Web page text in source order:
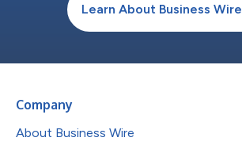
Learn About Business Wire
Company
About Business Wire